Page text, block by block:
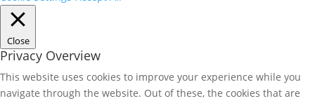
Close
Privacy Overview
This website uses cookies to improve your experience while you
navigate through the website. Out of these, the cookies that are